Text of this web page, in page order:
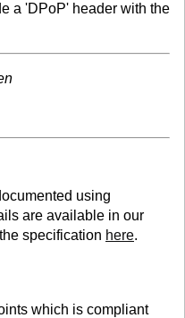
a 'DPoP' header with the
using
are available in our
specification here.
which is compliant